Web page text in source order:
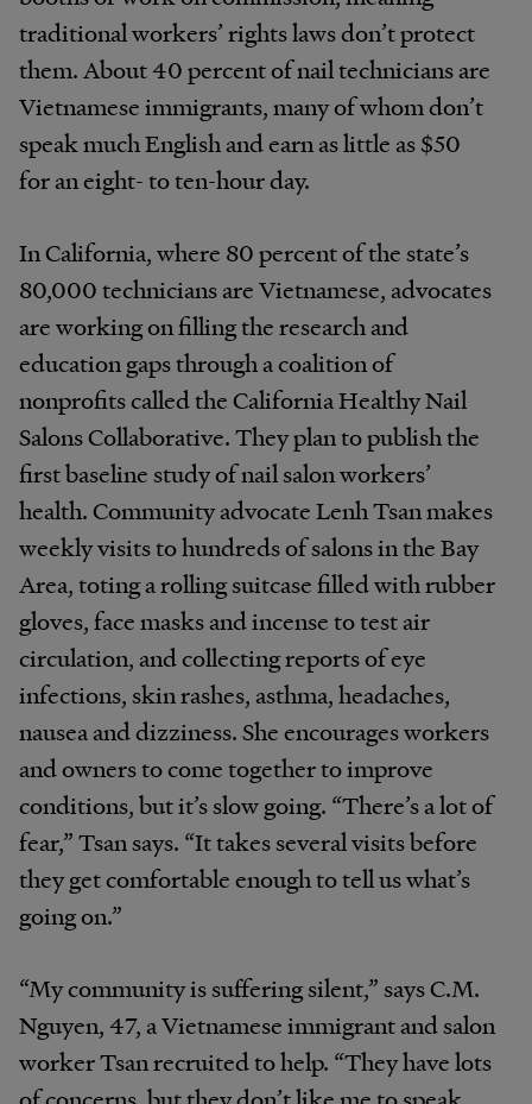
traditional workers’ rights laws don’t protect
them. About 40 percent of nail technicians are
Vietnamese immigrants, many of whom don’t
speak much English and earn as little as $50
for an eight- to ten-hour day.
In California, where 80 percent of the state’s
80,000 technicians are Vietnamese, advocates
are working on filling the research and
education gaps through a coalition of
nonprofits called the California Healthy Nail
Salons Collaborative. They plan to publish the
first baseline study of nail salon workers’
health. Community advocate Lenh Tsan makes
weekly visits to hundreds of salons in the Bay
Area, toting a rolling suitcase filled with rubber
gloves, face masks and incense to test air
circulation, and collecting reports of eye
infections, skin rashes, asthma, headaches,
nausea and dizziness. She encourages workers
and owners to come together to improve
conditions, but it’s slow going. “There’s a lot of
fear,” Tsan says. “It takes several visits before
they get comfortable enough to tell us what’s
going on.”
“My community is suffering silent,” says C.M.
Nguyen, 47, a Vietnamese immigrant and salon
worker Tsan recruited to help. “They have lots